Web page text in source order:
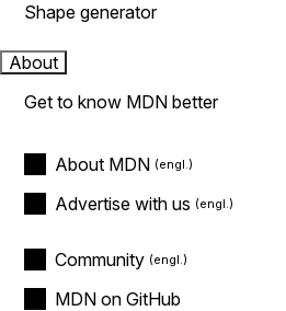
Shape generator
About
Get to know MDN better
About MDN
Advertise with us
Community
MDN on GitHub